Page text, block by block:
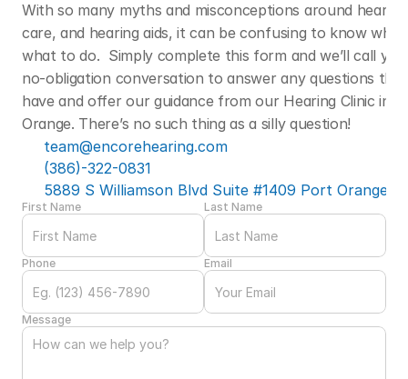
With so many myths and misconceptions around
care, and hearing aids, it can be confusing to know
what to do.  Simply complete this form and we’ll call
no-obligation conversation to answer any questions
have and offer our guidance from our Hearing Clinic in
Orange. There’s no such thing as a silly question!
team@encorehearing.com
(386)-322-0831
5889 S Williamson Blvd Suite #1409 Port Orange,
First Name Last Name
Phone Email
Message